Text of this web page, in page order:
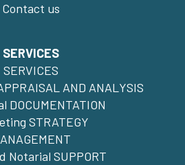
Contact us
SERVICES
SERVICES
AND ANALYSIS
DOCUMENTATION
STRATEGY
Notarial SUPPORT